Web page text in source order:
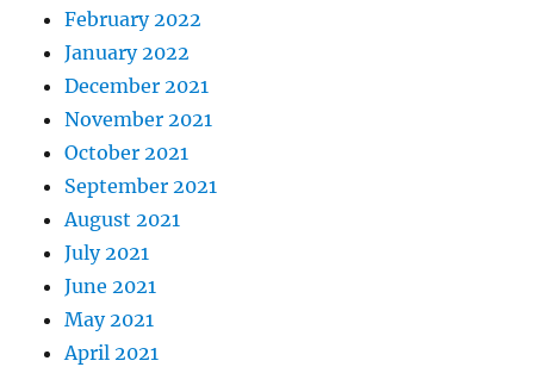
February 2022
January 2022
December 2021
November 2021
October 2021
September 2021
August 2021
July 2021
June 2021
May 2021
April 2021